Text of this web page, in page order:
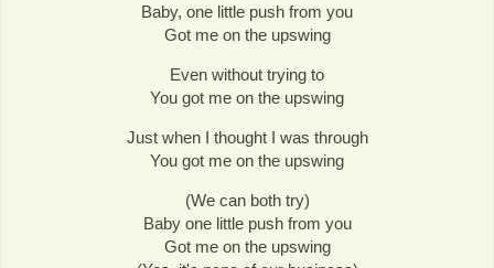
Baby, one little push from you
Got me on the upswing
Even without trying to
You got me on the upswing
Just when I thought I was through
You got me on the upswing
(We can both try)
Baby one little push from you
Got me on the upswing